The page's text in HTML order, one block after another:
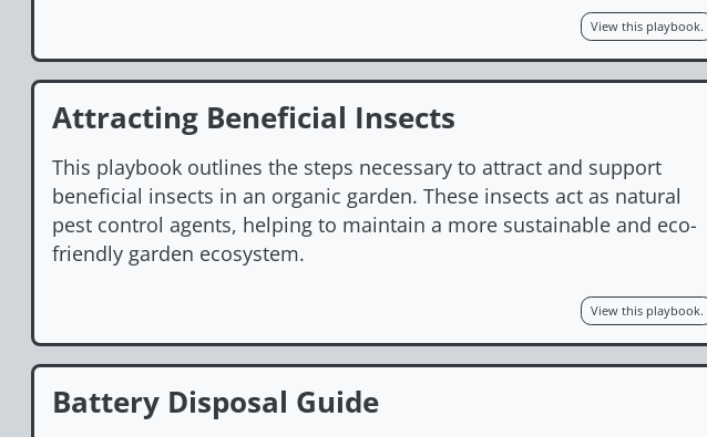
View this playbook.
Attracting Beneficial Insects
This playbook outlines the steps necessary to attract and support
beneficial insects in an organic garden. These insects act as natural
pest control agents, helping to maintain a more sustainable and eco-
friendly garden ecosystem.
View this playbook.
Battery Disposal Guide